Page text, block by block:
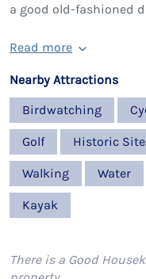
a good old-fashioned
Read more
Nearby Attractions
Birdwatching
Golf Historic
Walking Water
Kayak
There is a Good